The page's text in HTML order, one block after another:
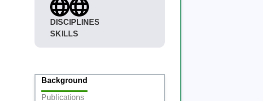
DISCIPLINES
SKILLS
Background
Publications